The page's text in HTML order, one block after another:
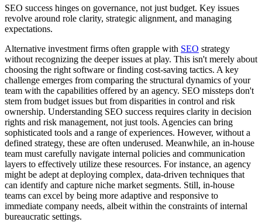
SEO success hinges on governance, not just budget. Key issues
revolve around role clarity, strategic alignment, and managing
expectations.
Alternative investment firms often grapple with SEO strategy
without recognizing the deeper issues at play. This isn't merely about
choosing the right software or finding cost-saving tactics. A key
challenge emerges from comparing the structural dynamics of your
team with the capabilities offered by an agency. SEO missteps don't
stem from budget issues but from disparities in control and risk
ownership. Understanding SEO success requires clarity in decision
rights and risk management, not just tools. Agencies can bring
sophisticated tools and a range of experiences. However, without a
defined strategy, these are often underused. Meanwhile, an in-house
team must carefully navigate internal policies and communication
layers to effectively utilize these resources. For instance, an agency
might be adept at deploying complex, data-driven techniques that
can identify and capture niche market segments. Still, in-house
teams can excel by being more adaptive and responsive to
immediate company needs, albeit within the constraints of internal
bureaucratic settings.